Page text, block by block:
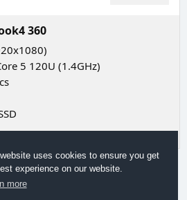
uses cookies to ensure you get
experience on our website.
more
360
5 120U (1.4GHz)
laptop? Try going to
a range of filters to discover the